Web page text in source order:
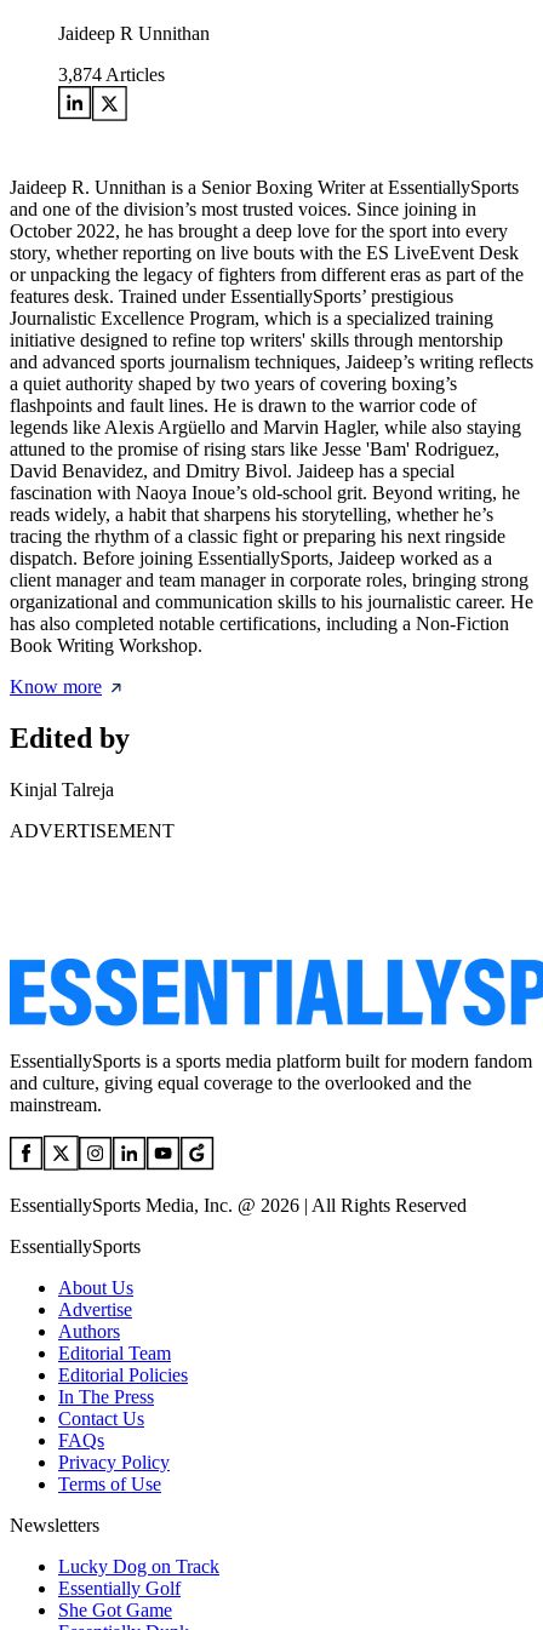
Jaideep R Unnithan
3,874 Articles
Jaideep R. Unnithan is a Senior Boxing Writer at EssentiallySports
and one of the division’s most trusted voices. Since joining in
October 2022, he has brought a deep love for the sport into every
story, whether reporting on live bouts with the ES LiveEvent Desk
or unpacking the legacy of fighters from different eras as part of the
features desk. Trained under EssentiallySports’ prestigious
Journalistic Excellence Program, which is a specialized training
initiative designed to refine top writers' skills through mentorship
and advanced sports journalism techniques, Jaideep’s writing reflects
a quiet authority shaped by two years of covering boxing’s
flashpoints and fault lines. He is drawn to the warrior code of
legends like Alexis Argüello and Marvin Hagler, while also staying
attuned to the promise of rising stars like Jesse 'Bam' Rodriguez,
David Benavidez, and Dmitry Bivol. Jaideep has a special
fascination with Naoya Inoue’s old-school grit. Beyond writing, he
reads widely, a habit that sharpens his storytelling, whether he’s
tracing the rhythm of a classic fight or preparing his next ringside
dispatch. Before joining EssentiallySports, Jaideep worked as a
client manager and team manager in corporate roles, bringing strong
organizational and communication skills to his journalistic career. He
has also completed notable certifications, including a Non-Fiction
Book Writing Workshop.
Know more
Edited by
Kinjal Talreja
ADVERTISEMENT
EssentiallySports is a sports media platform built for modern fandom
and culture, giving equal coverage to the overlooked and the
mainstream.
EssentiallySports Media, Inc. @ 2026 | All Rights Reserved
EssentiallySports
About Us
Advertise
Authors
Editorial Team
Editorial Policies
In The Press
Contact Us
FAQs
Privacy Policy
Terms of Use
Newsletters
Lucky Dog on Track
Essentially Golf
She Got Game